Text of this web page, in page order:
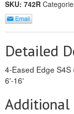
SKU: 742R
Detailed
4-Eased Edge S4S
6′-16′